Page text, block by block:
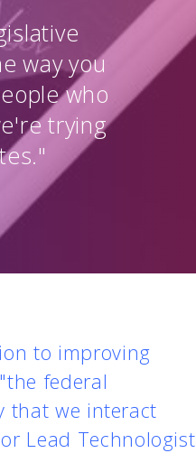
way you
who
trying
to improving
federal
that we interact
Lead Technologist